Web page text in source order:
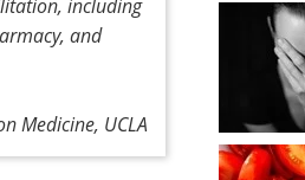
including
and
Medicine, UCLA